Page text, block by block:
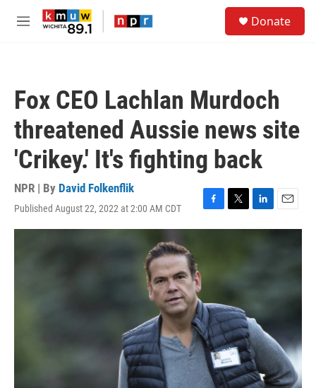
Skip to main content
M
Donate
Fox CEO Lachlan Murdoch
threatened Aussie news site
'Crikey.' It's fighting back
NPR | By David Folkenflik
Published August 22, 2022 at 2:00 AM CDT
F
a
k
T
w
r
L
i
n
E
m